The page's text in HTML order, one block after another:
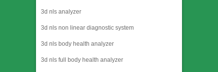
3d nls analyzer
3d nls non linear diagnostic system
3d nls body health analyzer
3d nls full body health analyzer